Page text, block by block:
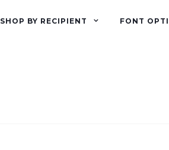
SHOP BY RECIPIENT FONT